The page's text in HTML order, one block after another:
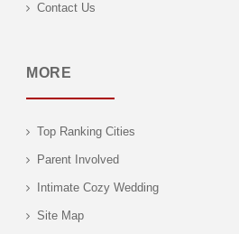
Contact Us
MORE
Top Ranking Cities
Parent Involved
Intimate Cozy Wedding
Site Map